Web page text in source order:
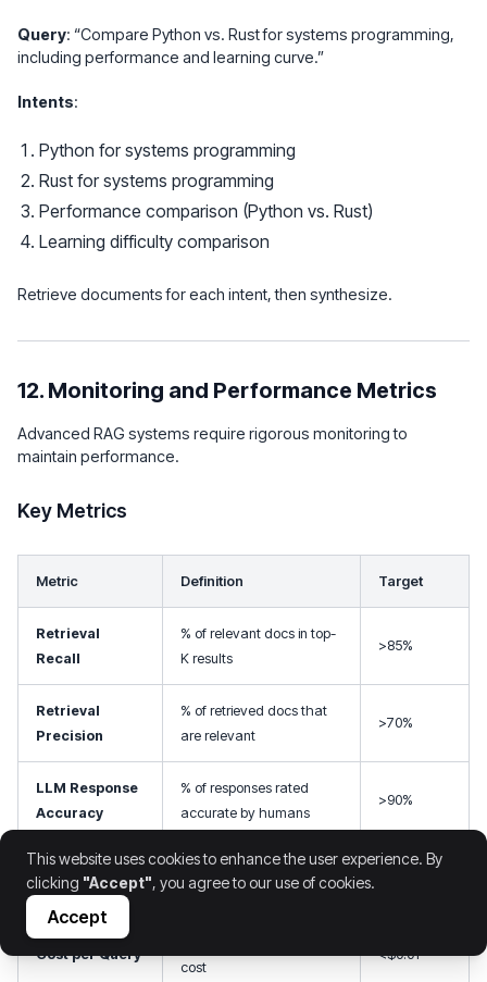
Query: “Compare Python vs. Rust for systems programming,
including performance and learning curve.”
Intents:
Python for systems programming
Rust for systems programming
Performance comparison (Python vs. Rust)
Learning difficulty comparison
Retrieve documents for each intent, then synthesize.
12. Monitoring and Performance Metrics
Advanced RAG systems require rigorous monitoring to
maintain performance.
Key Metrics
Metric Definition Target
Retrieval
Recall
% of relevant docs in top-
K results
>85%
Retrieval
Precision
% of retrieved docs that
are relevant
>70%
LLM Response
Accuracy
% of responses rated
accurate by humans
>90%
Latency (p99)
99th percentile response
time
Cost per Query
cost
<$0.01
This website uses cookies to enhance the user experience. By
clicking "Accept", you agree to our use of cookies.
Accept